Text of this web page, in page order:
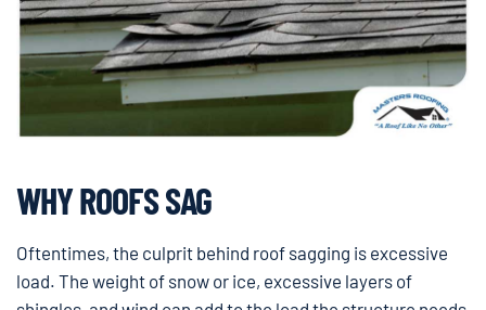
WHY ROOFS SAG
Oftentimes, the culprit behind roof sagging is excessive
load. The weight of snow or ice, excessive layers of